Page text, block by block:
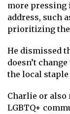
more pressing
address, such
prioritizing
He dismissed
doesn’t
the local staple
Charlie or also
LGBTQ+